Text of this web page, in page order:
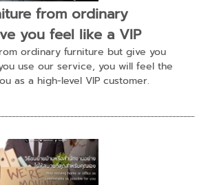
from ordinary
you feel like a VIP
ordinary furniture but give you
use our service, you will feel the
as a high-level VIP customer.